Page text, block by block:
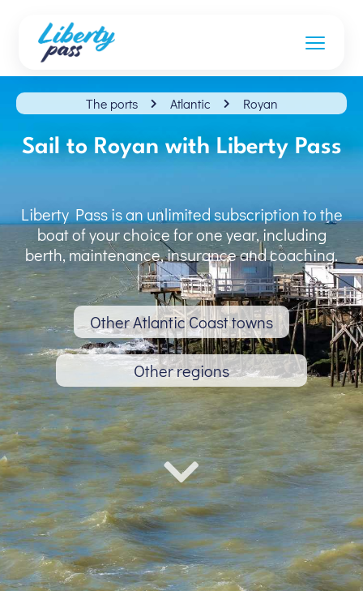
The ports Atlantic Royan
Sail to Royan with Liberty Pass
Liberty Pass is an unlimited subscription to the
boat of your choice for one year, including
berth, maintenance, insurance and coaching.
Other Atlantic Coast towns
Other regions